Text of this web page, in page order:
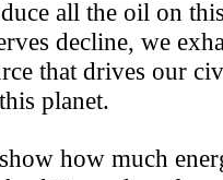
all the oil on
decline, we
that drives our
planet.
how much